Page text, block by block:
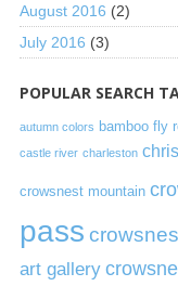
August 2016 (2)
July 2016 (3)
POPULAR SEARCH
autumn colors bamboo fly
castle river charleston
crowsnest mountain
pass
art gallery